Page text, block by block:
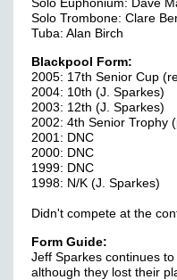
Solo Euphonium: Dave
Solo Trombone: Clare
Tuba: Alan Birch
Blackpool Form:
2005: 17th Senior Cup
2004: 10th (J. Sparkes)
2003: 12th (J. Sparkes)
2002: 4th Senior Trophy
2001: DNC
2000: DNC
1999: DNC
1998: N/K (J. Sparkes)
Didn't compete at the
Form Guide:
Jeff Sparkes continues
although they lost their